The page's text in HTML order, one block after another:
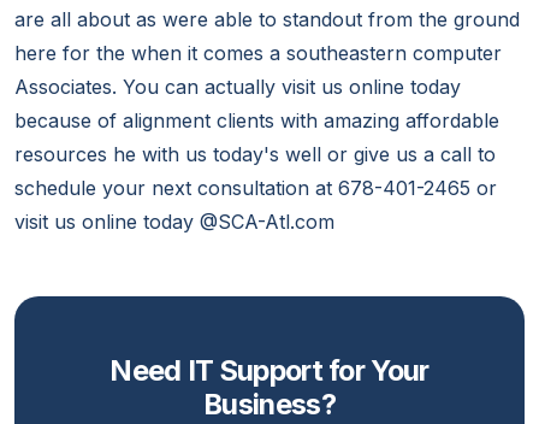
are all about as were able to standout from the ground
here for the when it comes a southeastern computer
Associates. You can actually visit us online today
because of alignment clients with amazing affordable
resources he with us today's well or give us a call to
schedule your next consultation at 678-401-2465 or
visit us online today @SCA-Atl.com
Need IT Support for Your
Business?